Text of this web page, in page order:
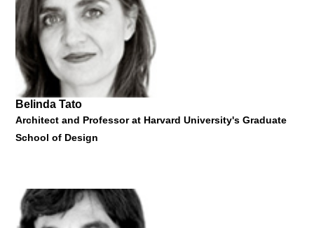
"Not Here, Not Now - Introduction to Critical Design"
24 March 2015
Professor of Design and Social Inquiry at The New School, New
York
Belinda Tato
Architect and Professor at Harvard University's Graduate
School of Design